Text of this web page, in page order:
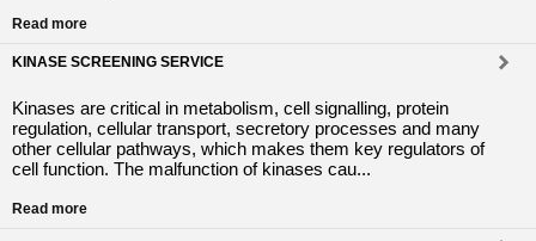
Read more
KINASE SCREENING SERVICE
Kinases are critical in metabolism, cell signalling, protein
regulation, cellular transport, secretory processes and many
other cellular pathways, which makes them key regulators of
cell function. The malfunction of kinases cau...
Read more